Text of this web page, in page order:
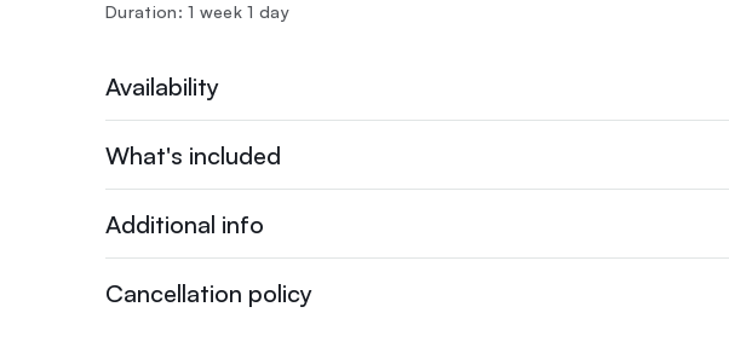
Duration: 1 week 1 day
Availability
What's included
Additional info
Cancellation policy